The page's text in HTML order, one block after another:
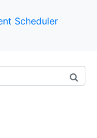
Scheduler